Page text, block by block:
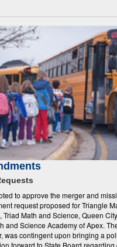
to approve the merger and
request proposed for Triangle
Triad Math and Science, Queen
and Science Academy of Apex.
was contingent upon bringing a
forward to State Board